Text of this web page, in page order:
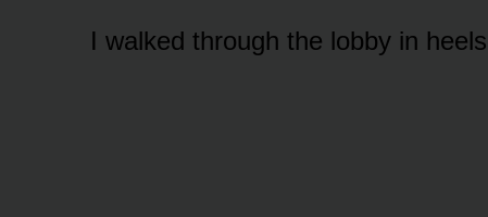
I walked through the lobby in